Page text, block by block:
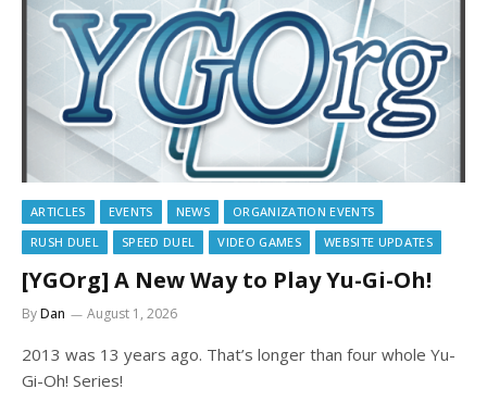
ARTICLES EVENTS NEWS
ORGANIZATION EVENTS
RUSH DUEL
SPEED DUEL VIDEO GAMES WEBSITE UPDATES
[YGOrg] A New Way to Play Yu-Gi-Oh!
ByDan August 1, 2026
2013 was 13 years ago. That’s longer than four whole Yu-
Gi-Oh! Series!